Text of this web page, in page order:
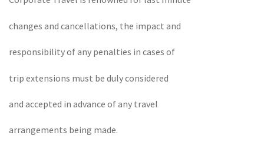
changes and cancellations, the impact and
responsibility of any penalties in cases of
trip extensions must be duly considered
and accepted in advance of any travel
arrangements being made.